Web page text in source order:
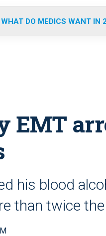
WHAT DO MEDICS WANT IN
EMT
his blood
than twice